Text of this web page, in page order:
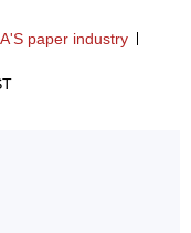
paper industry